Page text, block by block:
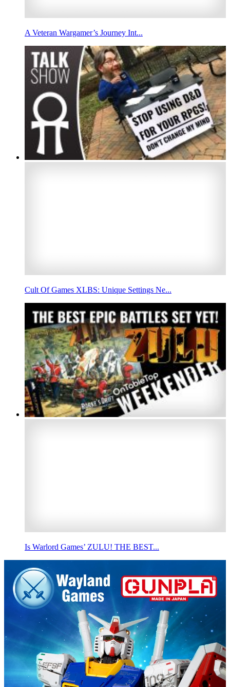
A Veteran Wargamer’s Journey Int...
Cult Of Games XLBS: Unique Settings Ne...
Is Warlord Games’ ZULU! THE BEST...